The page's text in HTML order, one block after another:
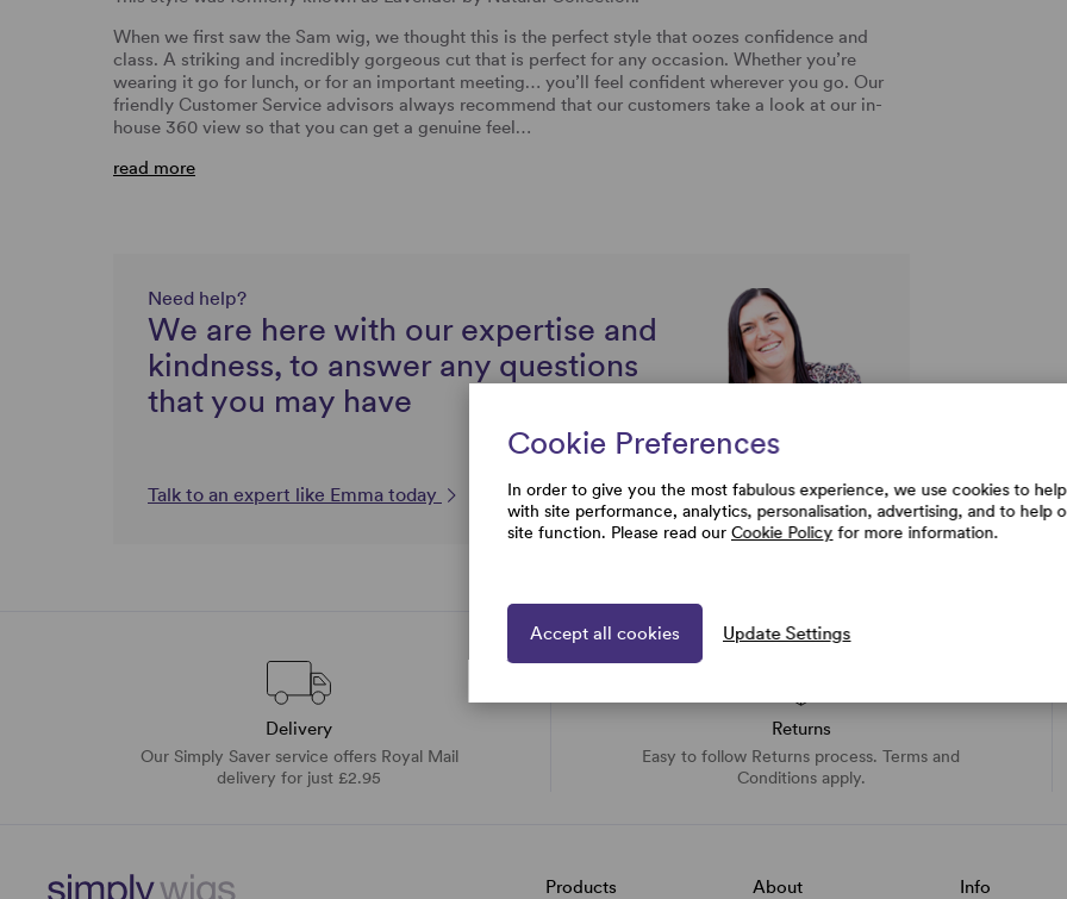
When we first saw the Sam wig, we thought this is the perfect style that oozes confidence and
class. A striking and incredibly gorgeous cut that is perfect for any occasion. Whether you’re
wearing it go for lunch, or for an important meeting… you’ll feel confident wherever you go. Our
friendly Customer Service advisors always recommend that our customers take a look at our in-
house 360 view so that you can get a genuine feel…
read more
Need help?
We are here with our expertise and
kindness, to answer any questions
that you may have
Talk to an expert like Emma today
Delivery
Our Simply Saver service offers Royal Mail
delivery for just £2.95
Returns
Easy to follow Returns process. Terms and
Conditions apply.
Products About Info
Cookie Preferences
In order to give you the most fabulous experience, we use cookies to help
with site performance, analytics, personalisation, advertising, and to help
site function. Please read our Cookie Policy for more information.
Accept all cookies Update Settings